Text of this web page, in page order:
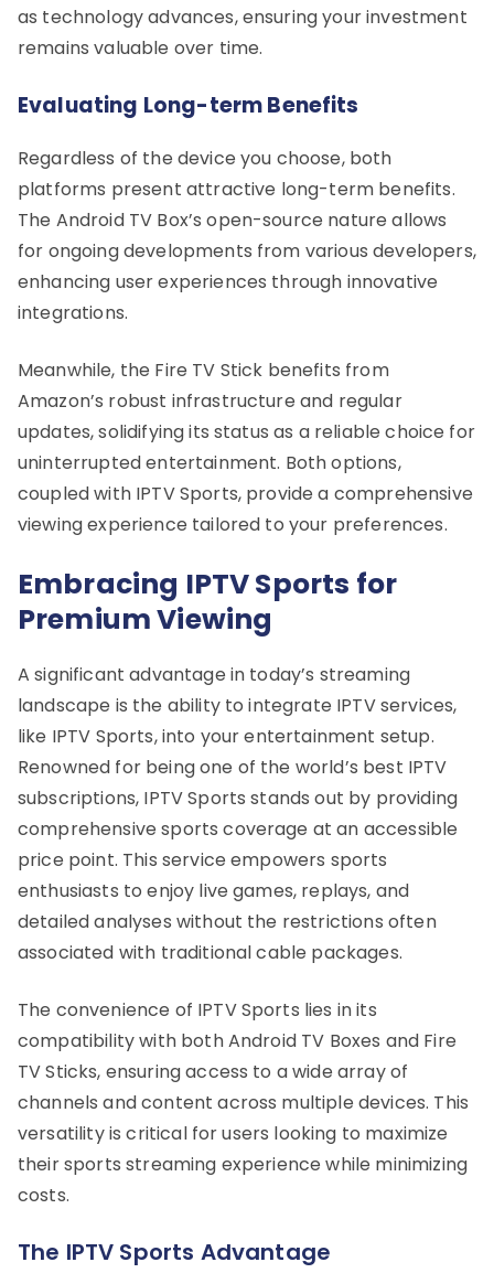
as technology advances, ensuring your investment
remains valuable over time.
Evaluating Long-term Benefits
Regardless of the device you choose, both
platforms present attractive long-term benefits.
The Android TV Box’s open-source nature allows
for ongoing developments from various developers,
enhancing user experiences through innovative
integrations.
Meanwhile, the Fire TV Stick benefits from
Amazon’s robust infrastructure and regular
updates, solidifying its status as a reliable choice for
uninterrupted entertainment. Both options,
coupled with IPTV Sports, provide a comprehensive
viewing experience tailored to your preferences.
Embracing IPTV Sports for
Premium Viewing
A significant advantage in today’s streaming
landscape is the ability to integrate IPTV services,
like IPTV Sports, into your entertainment setup.
Renowned for being one of the world’s best IPTV
subscriptions, IPTV Sports stands out by providing
comprehensive sports coverage at an accessible
price point. This service empowers sports
enthusiasts to enjoy live games, replays, and
detailed analyses without the restrictions often
associated with traditional cable packages.
The convenience of IPTV Sports lies in its
compatibility with both Android TV Boxes and Fire
TV Sticks, ensuring access to a wide array of
channels and content across multiple devices. This
versatility is critical for users looking to maximize
their sports streaming experience while minimizing
costs.
The IPTV Sports Advantage